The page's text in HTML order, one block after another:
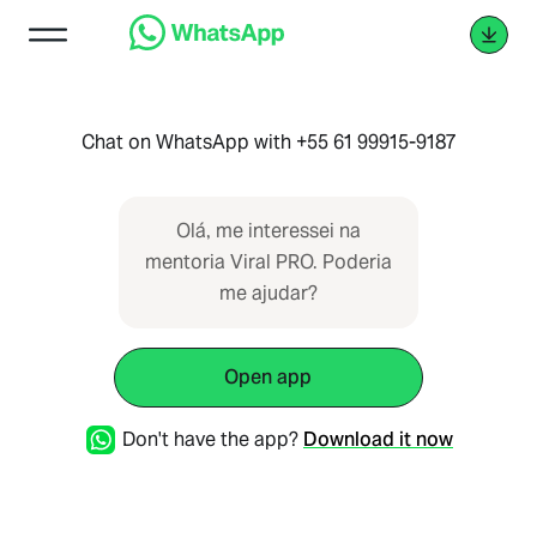
Chat on WhatsApp with +55 61 99915-9187
Olá, me interessei na
mentoria Viral PRO. Poderia
me ajudar?
Open app
Don't have the app? Download it now